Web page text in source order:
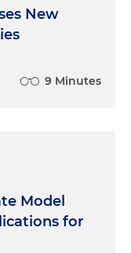
New
9 Minutes
Model
for